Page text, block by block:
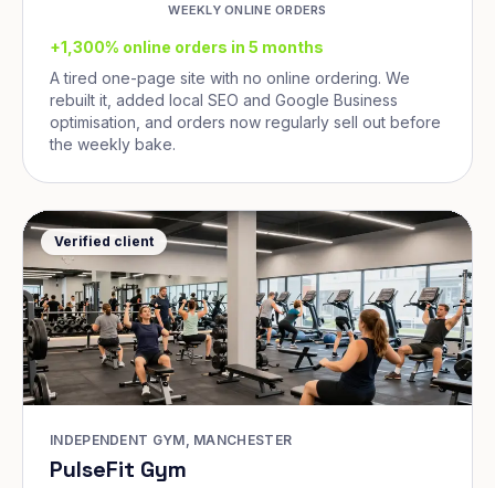
WEEKLY ONLINE ORDERS
+1,300% online orders in 5 months
A tired one-page site with no online ordering. We
rebuilt it, added local SEO and Google Business
optimisation, and orders now regularly sell out before
the weekly bake.
Verified client
INDEPENDENT GYM, MANCHESTER
PulseFit Gym